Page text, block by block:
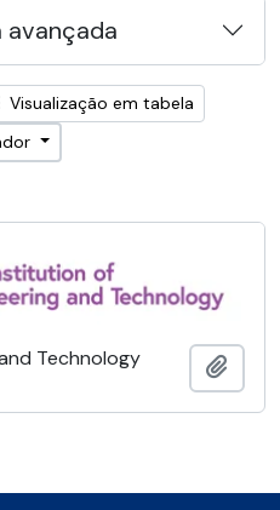
avançada
Visualização em tabela
Technology